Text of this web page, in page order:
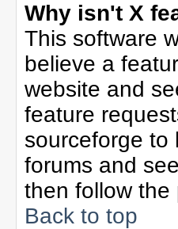
Why isn't X
This software
believe a
website and
feature
sourceforge to
forums and
then follow the
Back to top